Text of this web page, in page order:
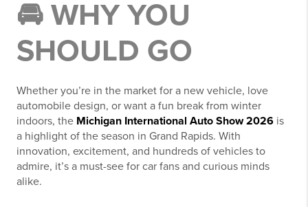
🚘 WHY YOU
SHOULD GO
Whether you’re in the market for a new vehicle, love
automobile design, or want a fun break from winter
indoors, the Michigan International Auto Show 2026 is
a highlight of the season in Grand Rapids. With
innovation, excitement, and hundreds of vehicles to
admire, it’s a must-see for car fans and curious minds
alike.